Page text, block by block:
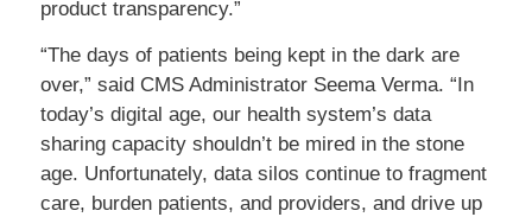
product transparency.”
“The days of patients being kept in the dark are
over,” said CMS Administrator Seema Verma. “In
today’s digital age, our health system’s data
sharing capacity shouldn’t be mired in the stone
age. Unfortunately, data silos continue to fragment
care, burden patients, and providers, and drive up